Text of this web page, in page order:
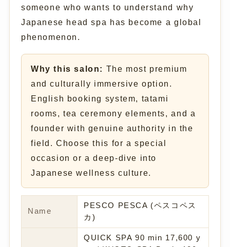
someone who wants to understand why
Japanese head spa has become a global
phenomenon.
Why this salon: The most premium
and culturally immersive option.
English booking system, tatami
rooms, tea ceremony elements, and a
founder with genuine authority in the
field. Choose this for a special
occasion or a deep-dive into
Japanese wellness culture.
Name
PESCO PESCA (ペスコペス
カ)
QUICK SPA 90 min 17,600 y